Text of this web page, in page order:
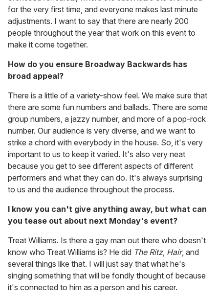
for the very first time, and everyone makes last minute
adjustments. I want to say that there are nearly 200
people throughout the year that work on this event to
make it come together.
How do you ensure Broadway Backwards has
broad appeal?
There is a little of a variety-show feel. We make sure that
there are some fun numbers and ballads. There are some
group numbers, a jazzy number, and more of a pop-rock
number. Our audience is very diverse, and we want to
strike a chord with everybody in the house. So, it's very
important to us to keep it varied. It's also very neat
because you get to see different aspects of different
performers and what they can do. It's always surprising
to us and the audience throughout the process.
I know you can't give anything away, but what can
you tease out about next Monday's event?
Treat Williams. Is there a gay man out there who doesn't
know who Treat Williams is? He did The Ritz, Hair, and
several things like that. I will just say that what he's
singing something that will be fondly thought of because
it's connected to him as a person and his career.